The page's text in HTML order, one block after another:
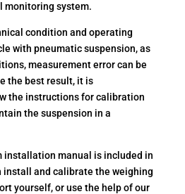
monitoring system.
condition and operating
with pneumatic suspension, as
measurement error can be
the best result, it is
the instructions for calibration
the suspension in a
installation manual is included in
install and calibrate the weighing
yourself, or use the help of our